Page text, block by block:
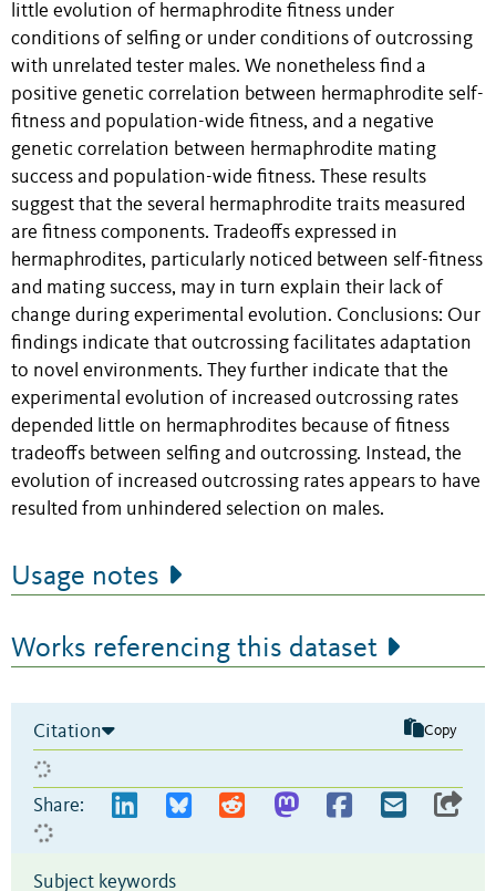
little evolution of hermaphrodite fitness under
conditions of selfing or under conditions of outcrossing
with unrelated tester males. We nonetheless find a
positive genetic correlation between hermaphrodite self-
fitness and population-wide fitness, and a negative
genetic correlation between hermaphrodite mating
success and population-wide fitness. These results
suggest that the several hermaphrodite traits measured
are fitness components. Tradeoffs expressed in
hermaphrodites, particularly noticed between self-fitness
and mating success, may in turn explain their lack of
change during experimental evolution. Conclusions: Our
findings indicate that outcrossing facilitates adaptation
to novel environments. They further indicate that the
experimental evolution of increased outcrossing rates
depended little on hermaphrodites because of fitness
tradeoffs between selfing and outcrossing. Instead, the
evolution of increased outcrossing rates appears to have
resulted from unhindered selection on males.
Usage notes
Works referencing this dataset
Citation Copy
Share:
Subject keywords